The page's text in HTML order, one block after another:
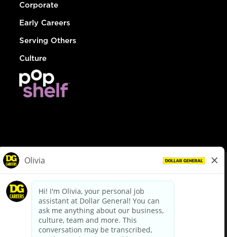
Corporate
Early Careers
Serving Others
Culture
dollargeneral.com|Privacy Policy|Terms & Conditions
Your Privacy Choices
California Employee and Third Party Privacy Policy
Applicant Privacy Notice